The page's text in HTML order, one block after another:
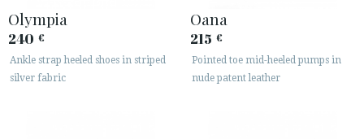
Olympia
240 €
Ankle strap heeled shoes in striped
silver fabric
Oana
215 €
Pointed toe mid-heeled pumps in
nude patent leather